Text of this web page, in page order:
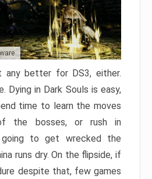
any better for DS3, either.
Dying in Dark Souls is easy,
time to learn the moves
the bosses, or rush in
going to get wrecked the
runs dry. On the flipside, if
despite that, few games